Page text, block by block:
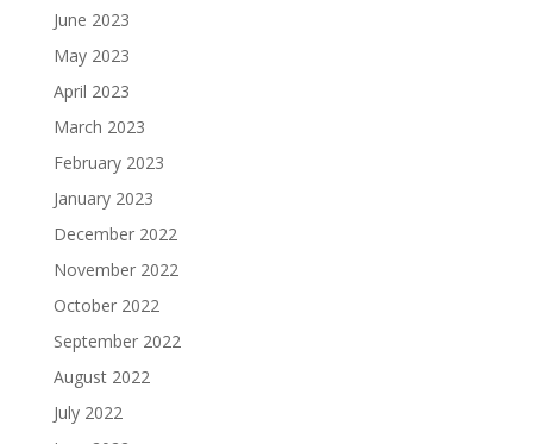
June 2023
May 2023
April 2023
March 2023
February 2023
January 2023
December 2022
November 2022
October 2022
September 2022
August 2022
July 2022